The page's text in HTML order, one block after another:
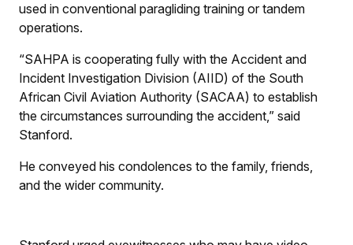
used in conventional paragliding training or tandem
operations.
“SAHPA is cooperating fully with the Accident and
Incident Investigation Division (AIID) of the South
African Civil Aviation Authority (SACAA) to establish
the circumstances surrounding the accident,” said
Stanford.
He conveyed his condolences to the family, friends,
and the wider community.